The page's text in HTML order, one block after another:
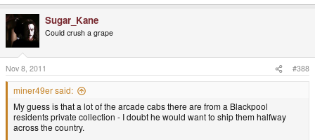
Sugar_Kane
Could crush a grape
Nov 8, 2011 #388
miner49er said:
My guess is that a lot of the arcade cabs there are from a Blackpool
residents private collection - I doubt he would want to ship them halfway
across the country.